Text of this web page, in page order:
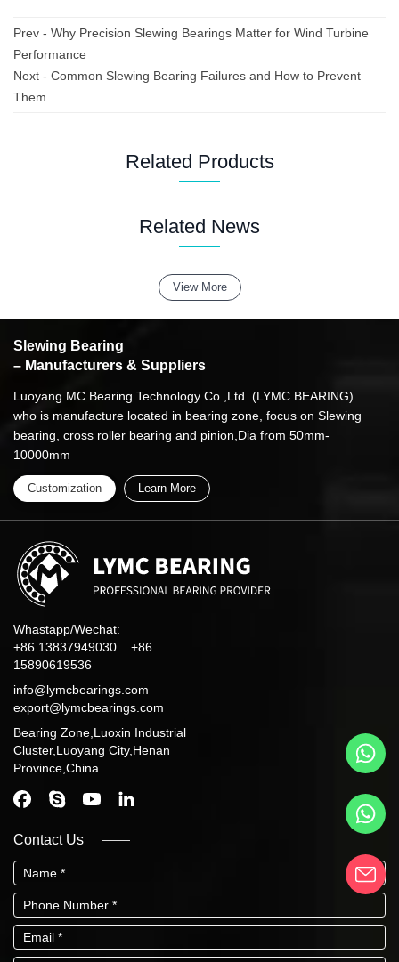
Prev - Why Precision Slewing Bearings Matter for Wind Turbine
Performance
Next - Common Slewing Bearing Failures and How to Prevent
Them
Related Products
Related News
View More
Slewing Bearing
– Manufacturers & Suppliers
Luoyang MC Bearing Technology Co.,Ltd. (LYMC BEARING)
who is manufacture located in bearing zone, focus on Slewing
bearing, cross roller bearing and pinion,Dia from 50mm-
10000mm
Customization Learn More
Whastapp/Wechat:
+86 13837949030 +86
15890619536
info@lymcbearings.com
export@lymcbearings.com
Bearing Zone,Luoxin Industrial
Cluster,Luoyang City,Henan
Province,China
Contact Us